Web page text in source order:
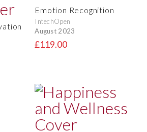
Emotion Recognition
IntechOpen
August 2023
£119.00